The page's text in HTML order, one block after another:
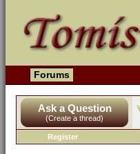
Forums
Ask a Question
(Create a thread)
Register